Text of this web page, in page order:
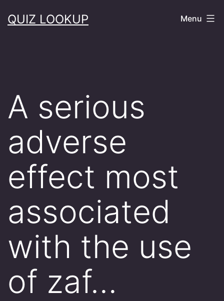
toQUIZ LOOKUP Menu
A serious
adverse
effect most
associated
with the use
of zaf…